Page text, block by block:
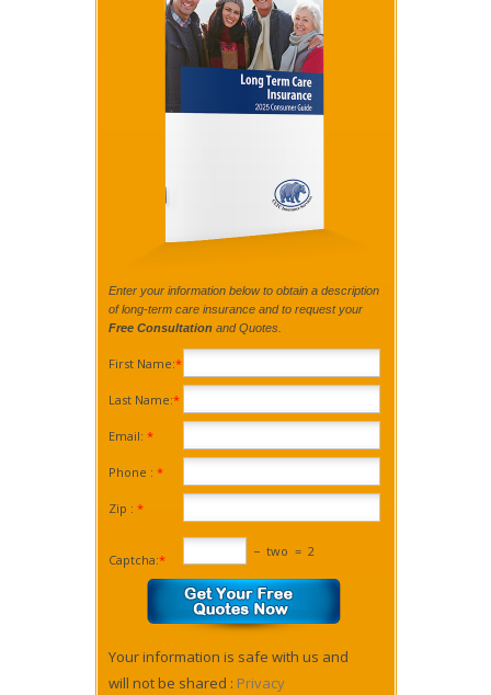
Enter your information below to obtain a description
of long-term care insurance and to request your
Free Consultationand Quotes.
First Name:*
Last Name:*
Email: *
Phone : *
Zip : *
Captcha:*
− two = 2
Your information is safe with us and
will not be shared : Privacy